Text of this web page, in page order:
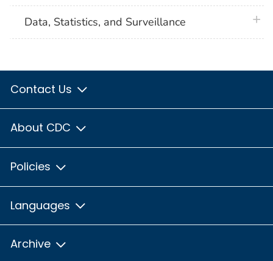
Data, Statistics, and Surveillance
Contact Us
About CDC
Policies
Languages
Archive